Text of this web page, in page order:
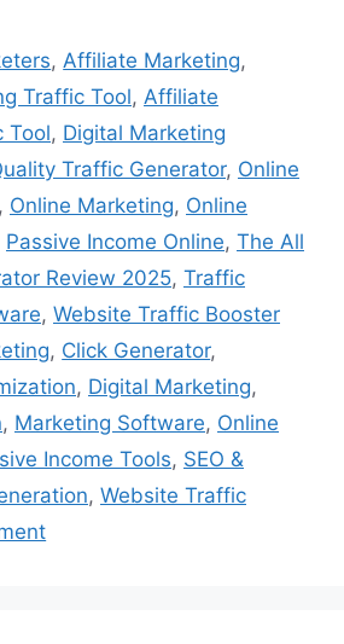
,Affiliate Marketing,
Traffic Tool, Affiliate
Tool, Digital Marketing
Traffic Generator, Online
, Online Marketing, Online
Passive Income Online, The All
Review 2025, Traffic
, Website Traffic Booster
, Click Generator,
, Digital Marketing,
, Marketing Software, Online
Income Tools, SEO &
, Website Traffic